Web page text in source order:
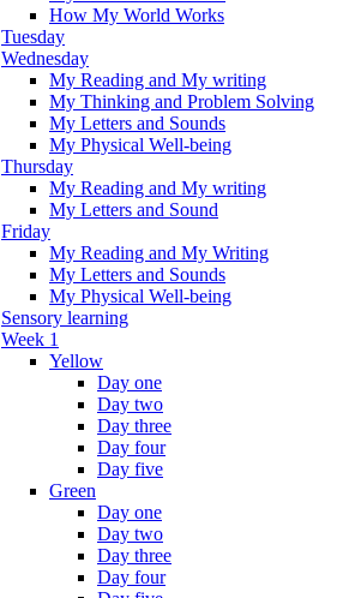
How My World Works
Tuesday
Wednesday
My Reading and My writing
My Thinking and Problem Solving
My Letters and Sounds
My Physical Well-being
Thursday
My Reading and My writing
My Letters and Sound
Friday
My Reading and My Writing
My Letters and Sounds
My Physical Well-being
Sensory learning
Week 1
Yellow
Day one
Day two
Day three
Day four
Day five
Green
Day one
Day two
Day three
Day four